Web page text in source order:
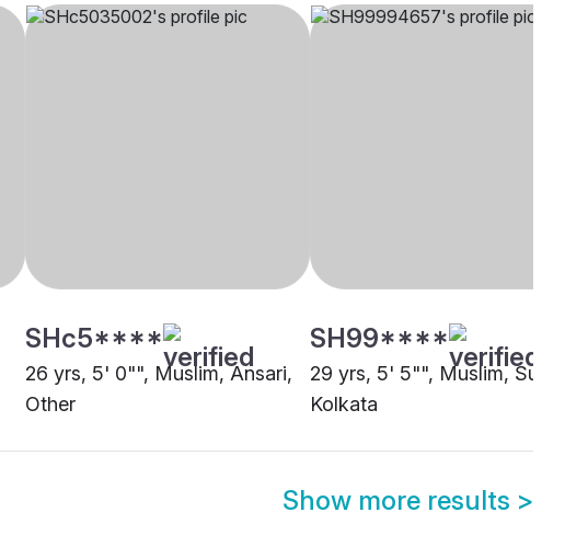
SHc5****
26 yrs, 5' 0"", Muslim, Ansari,
Other
SH99****
29 yrs, 5' 5"", Muslim, Sunni,
Kolkata
Show more results >